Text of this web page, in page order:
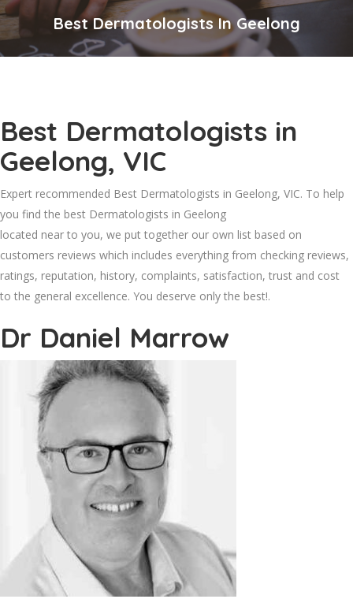
Best Dermatologists In Geelong
Best Dermatologists in
Geelong, VIC
Expert recommended Best Dermatologists in Geelong, VIC. To help
you find the best Dermatologists in Geelong
located near to you, we put together our own list based on
customers reviews which includes everything from checking reviews,
ratings, reputation, history, complaints, satisfaction, trust and cost
to the general excellence. You deserve only the best!.
Dr Daniel Marrow